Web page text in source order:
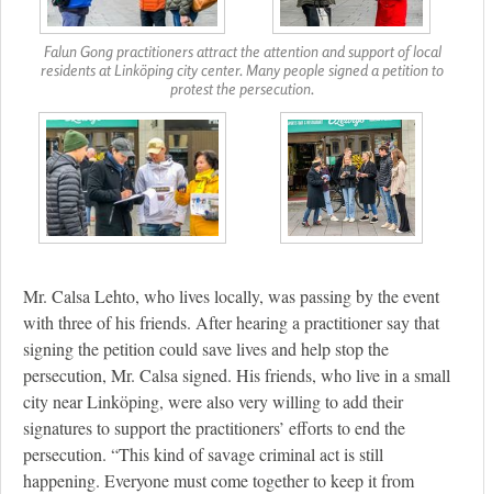
Falun Gong practitioners attract the attention and support of local
residents at Linköping city center. Many people signed a petition to
protest the persecution.
Mr. Calsa Lehto, who lives locally, was passing by the event
with three of his friends. After hearing a practitioner say that
signing the petition could save lives and help stop the
persecution, Mr. Calsa signed. His friends, who live in a small
city near Linköping, were also very willing to add their
signatures to support the practitioners’ efforts to end the
persecution. “This kind of savage criminal act is still
happening. Everyone must come together to keep it from